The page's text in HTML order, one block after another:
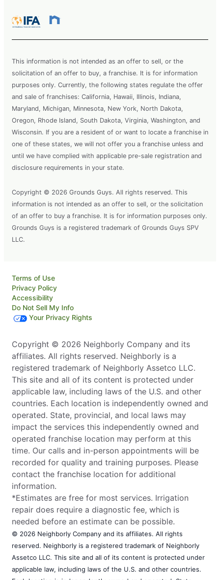
This information is not intended as an offer to sell, or the
solicitation of an offer to buy, a franchise. It is for information
purposes only. Currently, the following states regulate the offer
and sale of franchises: California, Hawaii, Illinois, Indiana,
Maryland, Michigan, Minnesota, New York, North Dakota,
Oregon, Rhode Island, South Dakota, Virginia, Washington, and
Wisconsin. If you are a resident of or want to locate a franchise in
one of these states, we will not offer you a franchise unless and
until we have complied with applicable pre-sale registration and
disclosure requirements in your state.
Copyright © 2026 Grounds Guys. All rights reserved. This
information is not intended as an offer to sell, or the solicitation
of an offer to buy a franchise. It is for information purposes only.
Grounds Guys is a registered trademark of Grounds Guys SPV
LLC.
Terms of Use
Privacy Policy
Accessibility
Do Not Sell My Info
Your Privacy Rights
Copyright © 2026 Neighborly Company and its
affiliates. All rights reserved. Neighborly is a
registered trademark of Neighborly Assetco LLC.
This site and all of its content is protected under
applicable law, including laws of the U.S. and other
countries. Each location is independently owned and
operated. State, provincial, and local laws may
impact the services this independently owned and
operated franchise location may perform at this
time. Our calls and in-person appointments will be
recorded for quality and training purposes. Please
contact the franchise location for additional
information.
*Estimates are free for most services. Irrigation
repair does require a diagnostic fee, which is
needed before an estimate can be possible.
© 2026 Neighborly Company and its affiliates. All rights
reserved. Neighborly is a registered trademark of Neighborly
Assetco LLC. This site and all of its content is protected under
applicable law, including laws of the U.S. and other countries.